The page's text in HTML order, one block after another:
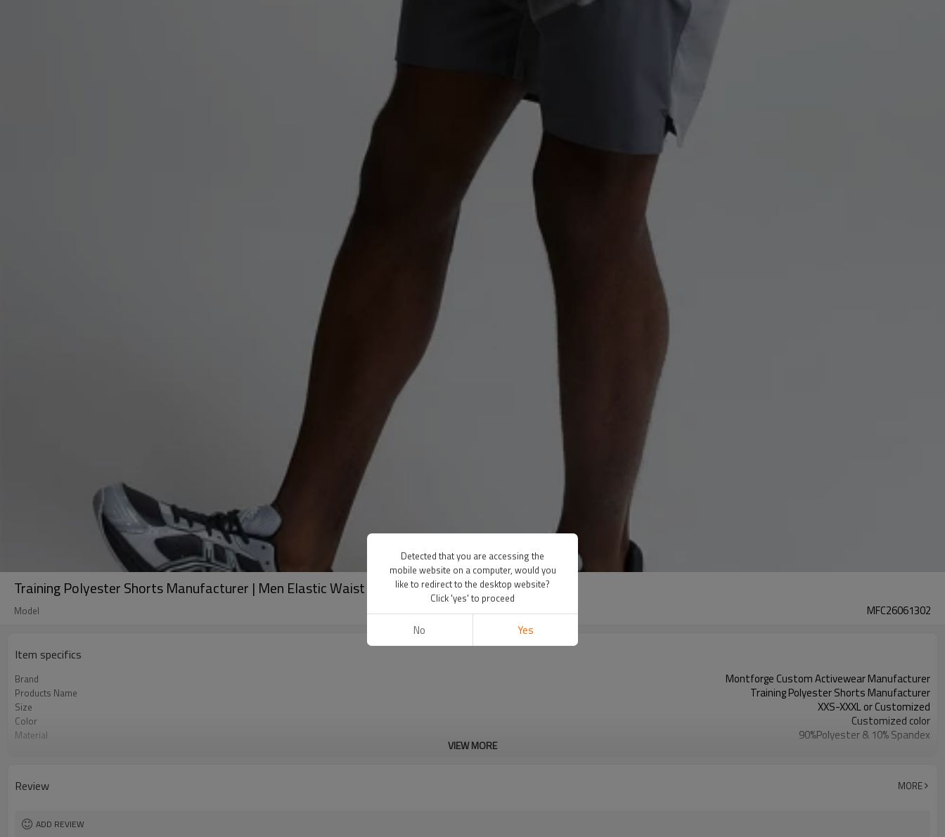
Training Polyester Shorts Manufacturer | Men Elastic Waist Custom Logo Woven Shorts
Model MFC26061302
Item specifics
Brand Montforge Custom Activewear Manufacturer
Products Name Training Polyester Shorts Manufacturer
Size XXS-XXXL or Customized
Color Customized color
Material 90%Polyester & 10% Spandex
EXW-Factory Dongguan
VIEW MORE
Review MORE
ADD REVIEW
Detected that you are accessing the
mobile website on a computer, would you
like to redirect to the desktop website?
Click 'yes' to proceed
No Yes